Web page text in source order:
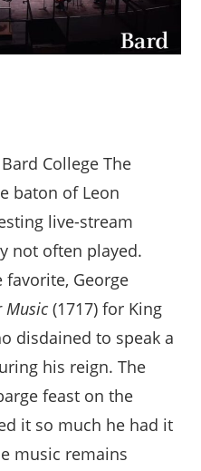
College The
baton of Leon
live-stream
not often played.
favorite, George
Music (1717) for King
disdained to speak a
his reign. The
feast on the
it so much he had it
music remains